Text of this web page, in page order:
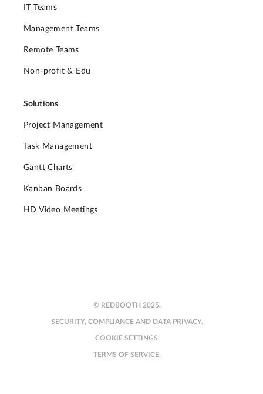
IT Teams
Management Teams
Remote Teams
Non-profit & Edu
Solutions
Project Management
Task Management
Gantt Charts
Kanban Boards
HD Video Meetings
© REDBOOTH 2025.
SECURITY, COMPLIANCE AND DATA PRIVACY.
COOKIE SETTINGS.
TERMS OF SERVICE.